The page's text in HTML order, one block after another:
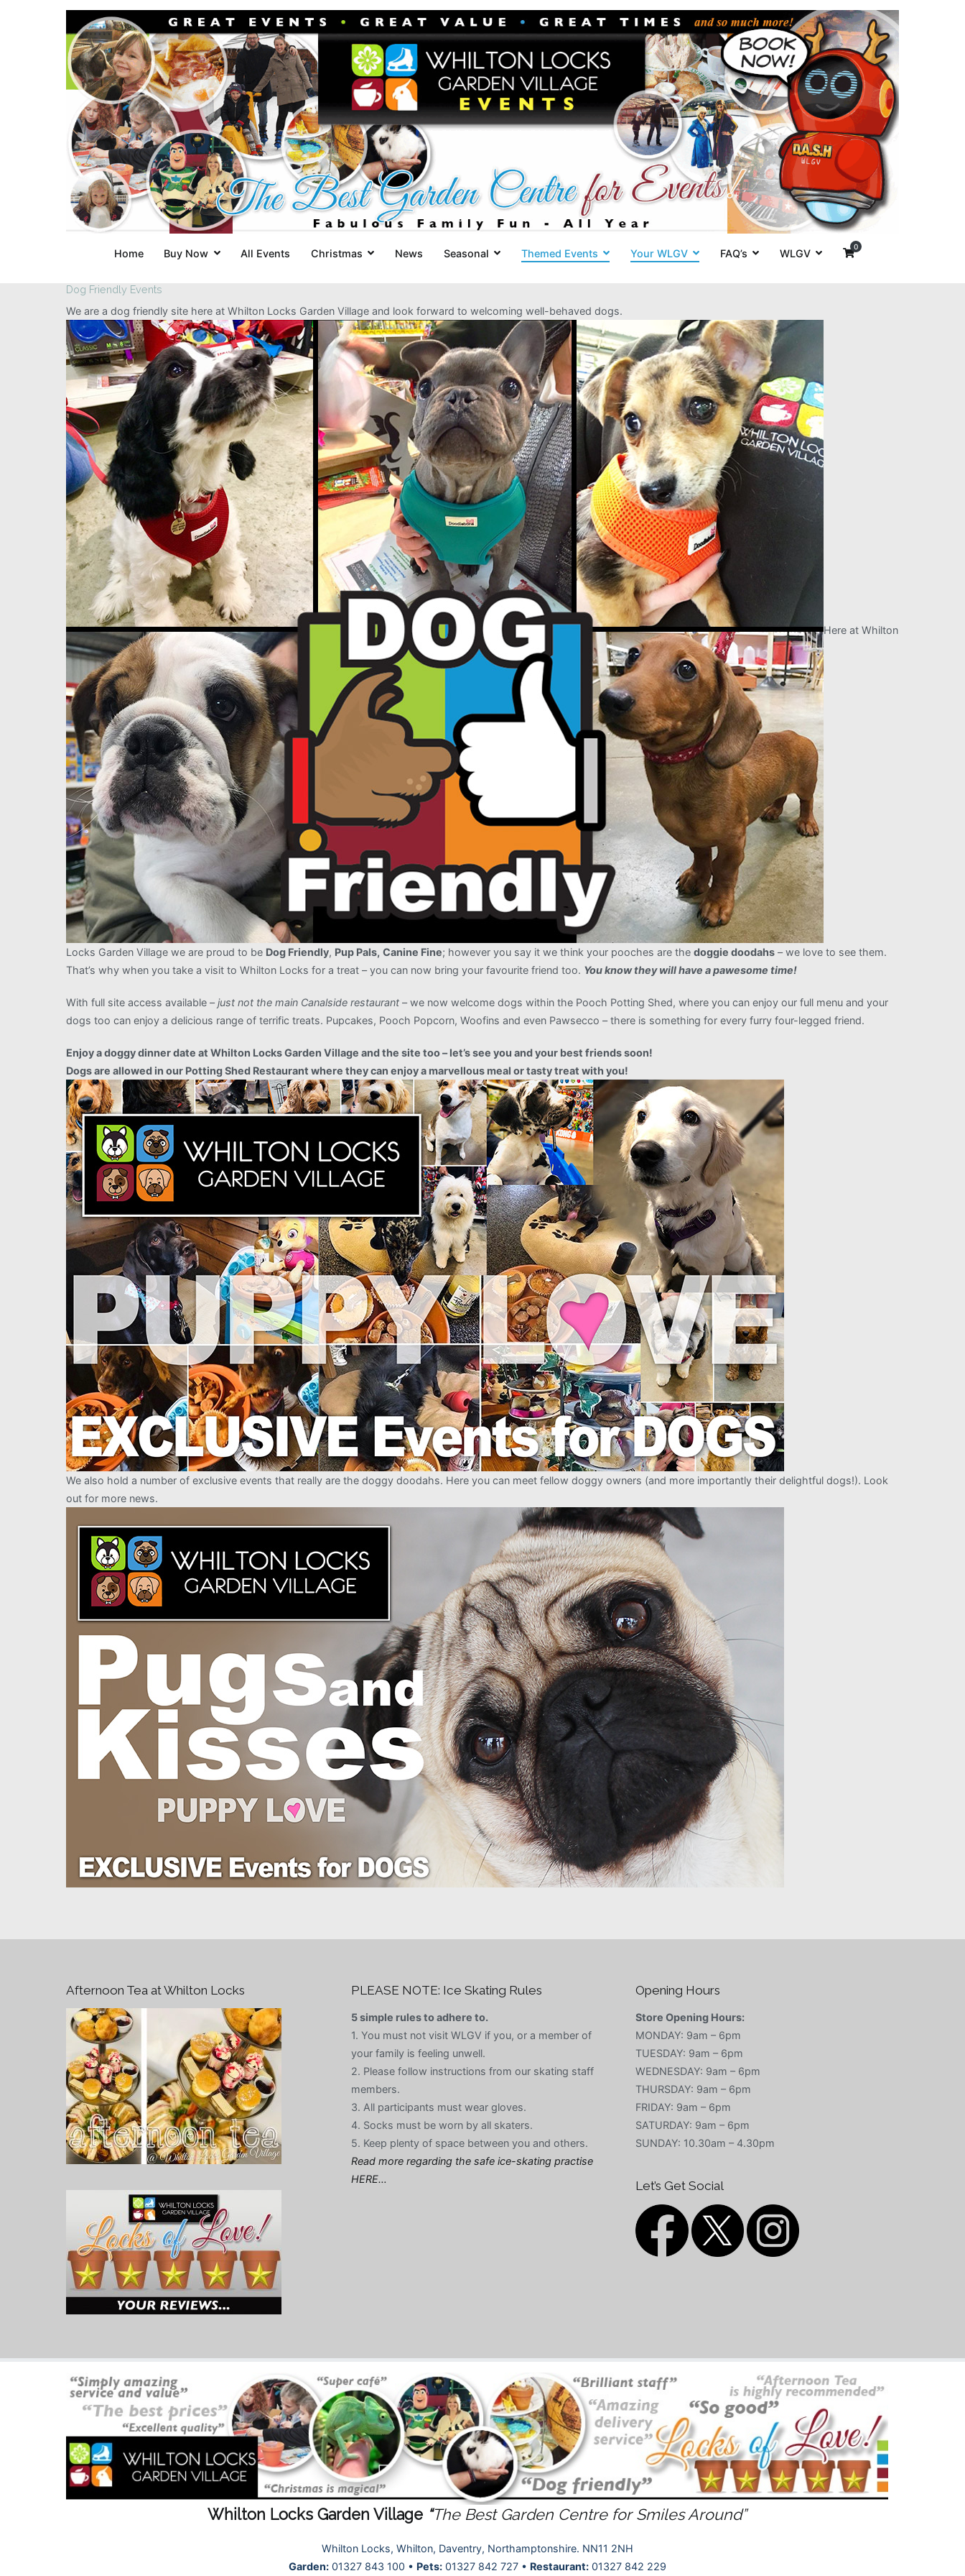
Home
Buy Now All Events Christmas News Seasonal Themed Events Your WLGV FAQ’s WLGV
0
Dog Friendly Events
We are a dog friendly site here at Whilton Locks Garden Village and look forward to welcoming well-behaved dogs.
Here at Whilton
Locks Garden Village we are proud to be Dog Friendly, Pup Pals, Canine Fine; however you say it we think your pooches are the doggie doodahs – we love to see them.
That’s why when you take a visit to Whilton Locks for a treat – you can now bring your favourite friend too. You know they will have a pawesome time!
With full site access available –just not the main Canalside restaurant – we now welcome dogs within the Pooch Potting Shed, where you can enjoy our full menu and your
dogs too can enjoy a delicious range of terrific treats. Pupcakes, Pooch Popcorn, Woofins and even Pawsecco – there is something for every furry four-legged friend.
Enjoy a doggy dinner date at Whilton Locks Garden Village and the site too – let’s see you and your best friends soon!
Dogs are allowed in our Potting Shed Restaurant where they can enjoy a marvellous meal or tasty treat with you!
We also hold a number of exclusive events that really are the doggy doodahs. Here you can meet fellow doggy owners (and more importantly their delightful dogs!). Look
out for more news.
Afternoon Tea at Whilton Locks PLEASE NOTE: Ice Skating Rules
5 simple rules to adhere to.
1. You must not visit WLGV if you, or a member of
your family is feeling unwell.
2. Please follow instructions from our skating staff
members.
3. All participants must wear gloves.
4. Socks must be worn by all skaters.
5. Keep plenty of space between you and others.
Read more regarding the safe ice-skating practise
HERE…
Opening Hours
Store Opening Hours:
MONDAY: 9am – 6pm
TUESDAY: 9am – 6pm
WEDNESDAY: 9am – 6pm
THURSDAY: 9am – 6pm
FRIDAY: 9am – 6pm
SATURDAY: 9am – 6pm
SUNDAY: 10.30am – 4.30pm
Let’s Get Social
Whilton Locks Garden Village “The Best Garden Centre for Smiles Around”
Whilton Locks, Whilton, Daventry, Northamptonshire. NN11 2NH
Garden:01327 843 100 • Pets:01327 842 727 • Restaurant:01327 842 229